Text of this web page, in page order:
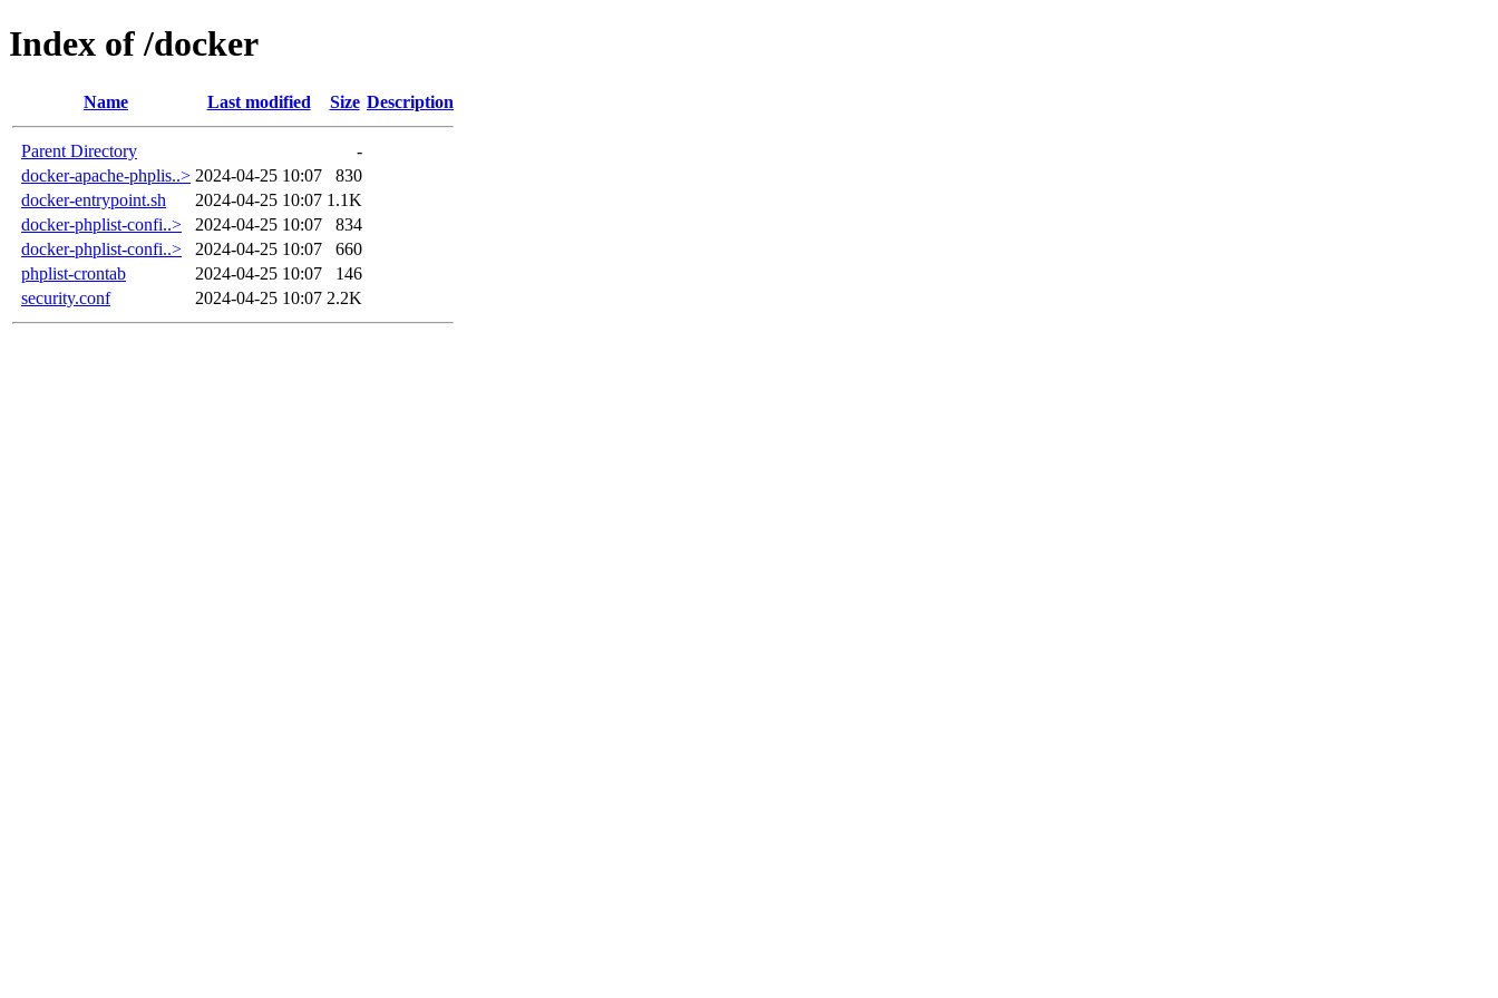
Index of /docker
Name Last modified Size Description
Parent Directory
-
docker-apache-phplis..> 2024-04-25 10:07
830
docker-entrypoint.sh
2024-04-25 10:07 1.1K
docker-phplist-confi..>
2024-04-25 10:07
834
docker-phplist-confi..>
2024-04-25 10:07
660
phplist-crontab
2024-04-25 10:07
146
security.conf
2024-04-25 10:07 2.2K